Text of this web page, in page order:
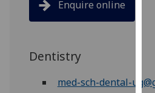
Enquire online
Dentistry
med-sch-dental-